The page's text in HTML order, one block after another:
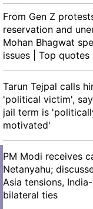
From Gen Z
reservation and
Mohan Bhagwat
issues | Top quotes
Tarun Tejpal calls
'political victim',
jail term is
motivated'
PM Modi receives
Netanyahu;
Asia tensions,
bilateral ties